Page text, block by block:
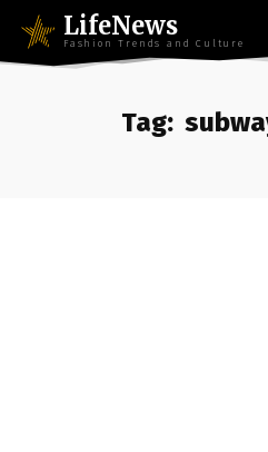
LifeNews
Fashion Trends and Culture
Tag: